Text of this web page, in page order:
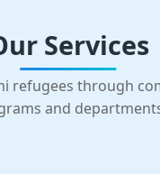
Services
refugees through
and